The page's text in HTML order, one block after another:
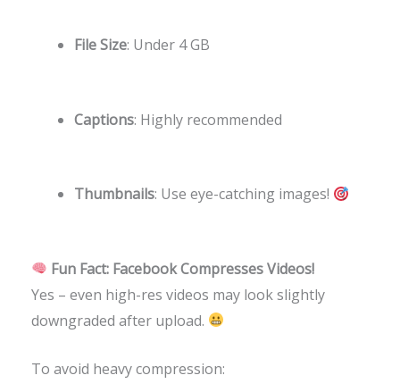
File Size: Under 4 GB
Captions: Highly recommended
Thumbnails: Use eye-catching images!
Fun Fact: Facebook Compresses Videos!
Yes – even high-res videos may look slightly
downgraded after upload.
To avoid heavy compression: